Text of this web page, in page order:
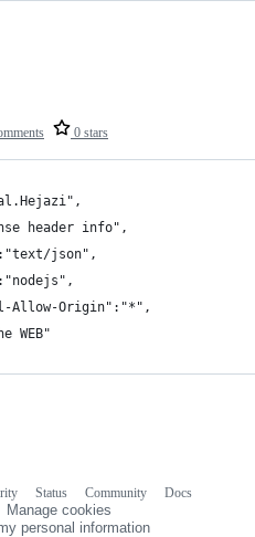
0 stars
header info",
json",
Allow-Origin":"*",
WEB"
Status Community
Docs
Manage cookies
personal information